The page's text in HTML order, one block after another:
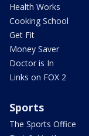
Health Works
Cooking School
Get Fit
Money Saver
Doctor is In
Links on FOX 2
Sports
The Sports Office